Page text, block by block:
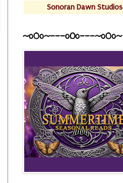
Sonoran Dawn Studios
~o0o~---oOo---~o0o~